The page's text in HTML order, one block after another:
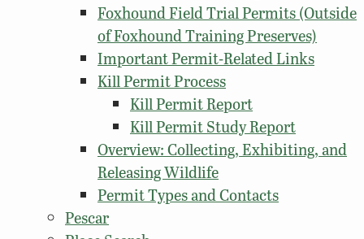
Foxhound Field Trial Permits (Outside
of Foxhound Training Preserves)
Important Permit-Related Links
Kill Permit Process
Kill Permit Report
Kill Permit Study Report
Overview: Collecting, Exhibiting, and
Releasing Wildlife
Permit Types and Contacts
Pescar